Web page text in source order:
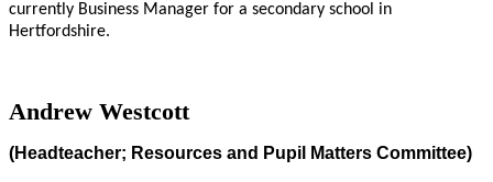
currently Business Manager for a secondary school in
Hertfordshire.
Andrew Westcott
(Headteacher; Resources and Pupil Matters Committee)